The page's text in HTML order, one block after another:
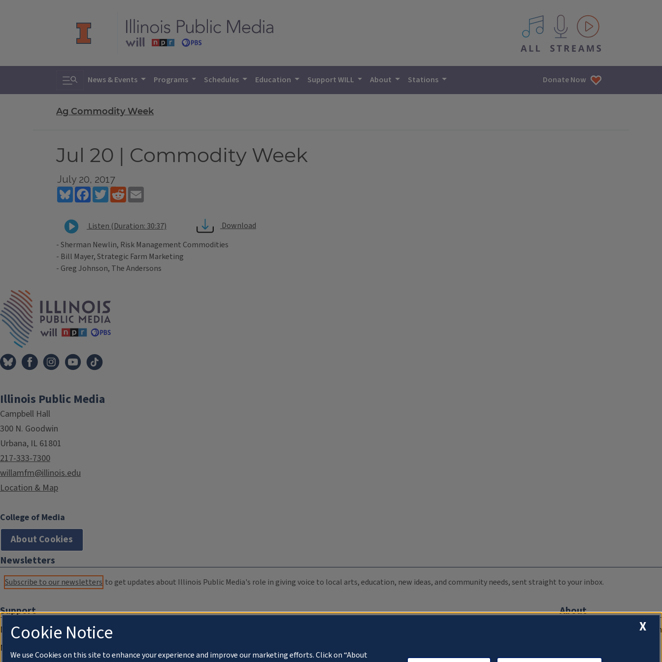
All IPM content streams
Toggle search
News & Events Programs Schedules Education Support WILL About Stations Donate Now
Ag Commodity Week
Jul 20 | Commodity Week
July 20, 2017
BlueskyFacebookTwitterReddit
Listen (Duration: 30:37)
Download
- Sherman Newlin, Risk Management Commodities
- Bill Mayer, Strategic Farm Marketing
- Greg Johnson, The Andersons
Illinois Public Media
Campbell Hall
300 N. Goodwin
Urbana, IL 61801
217-333-7300
willamfm@illinois.edu
Location & Map
College of Media
About Cookies
Newsletters
Subscribe to our newsletters to get updates about Illinois Public Media's role in giving voice to local arts, education, new ideas, and community needs, sent straight to your inbox.
Support
Donate
Membership Information
About
Compliance Documentation
X
Cookie Notice
We use Cookies on this site to enhance your experience and improve our marketing efforts. Click on “About